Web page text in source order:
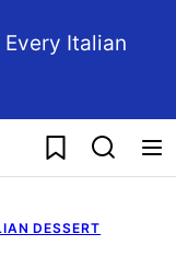
Italian
My Favorites
DESSERT